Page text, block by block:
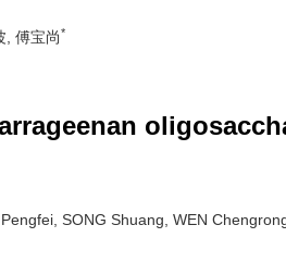
, 傅宝尚*
SONG Shuang, WEN